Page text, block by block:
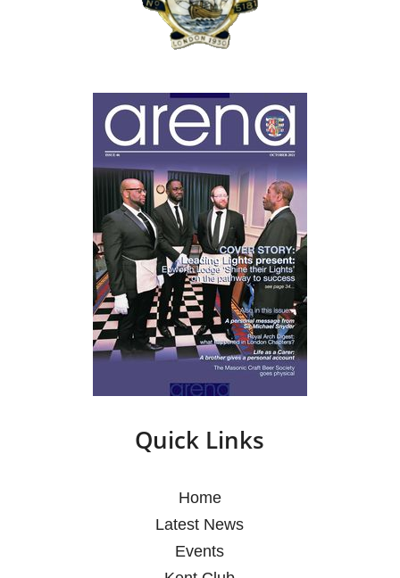
Quick Links
Home
Latest News
Events